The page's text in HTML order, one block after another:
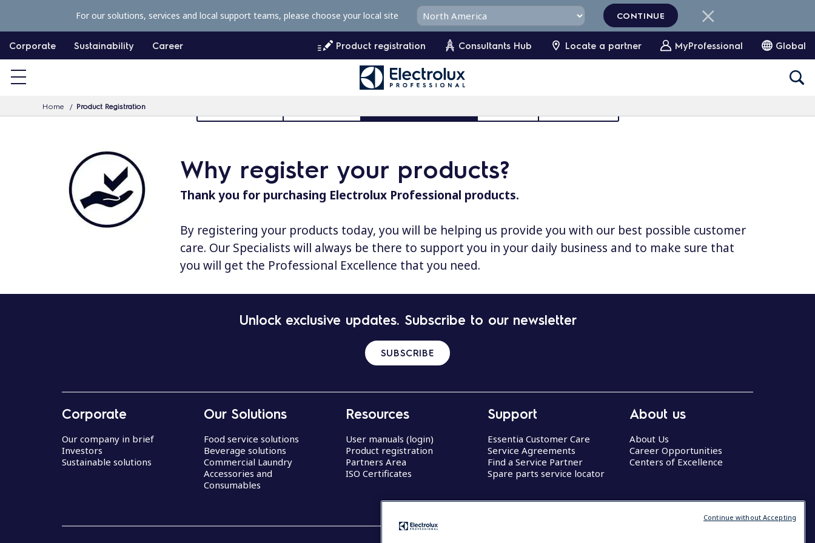
p
c
Corporate Sustainability Career Product registration Consultants Hub Locate a partner MyProfessional Global
Home Product Registration
For our solutions, services and local support teams, please choose your local site CONTINUE
Why register your products?
Thank you for purchasing Electrolux Professional products.
By registering your products today, you will be helping us provide you with our best possible customer
care. Our Specialists will always be there to support you in your daily business and to make sure that
you will get the Professional Excellence that you need.
Unlock exclusive updates. Subscribe to our newsletter
SUBSCRIBE
Corporate
Our company in brief
Investors
Sustainable solutions
Our Solutions
Food service solutions
Beverage solutions
Commercial Laundry
Accessories and
Consumables
Resources
User manuals (login)
Product registration
Partners Area
ISO Certificates
Support
Essentia Customer Care
Service Agreements
Find a Service Partner
Spare parts service locator
About us
About Us
Career Opportunities
Centers of Excellence
Continue without Accepting